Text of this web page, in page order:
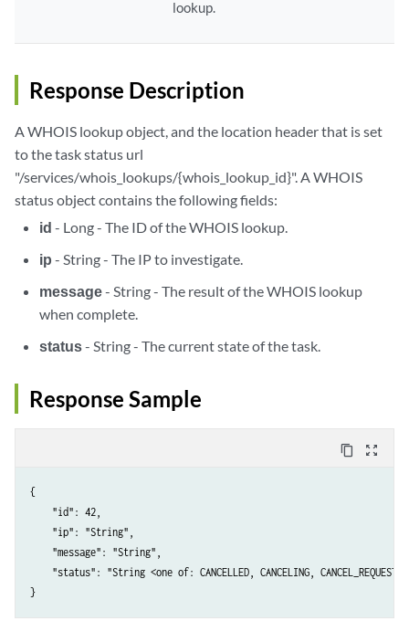
lookup.
Response Description
A WHOIS lookup object, and the location header that is set
to the task status url
"/services/whois_lookups/{whois_lookup_id}". A WHOIS
status object contains the following fields:
id - Long - The ID of the WHOIS lookup.
ip - String - The IP to investigate.
message- String - The result of the WHOIS lookup
when complete.
status- String - The current state of the task.
Response Sample
content_copy zoom_out_map
{
    "id": 42,
    "ip": "String",
    "message": "String",
"status": "String <one of: CANCELLED, CANCELING,